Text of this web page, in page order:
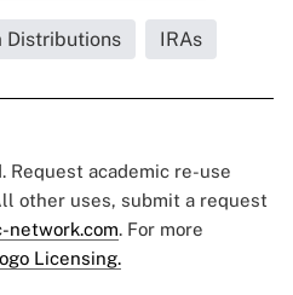
Distributions IRAs
academic re-use
other uses, submit a request
network.com. For more
Licensing.